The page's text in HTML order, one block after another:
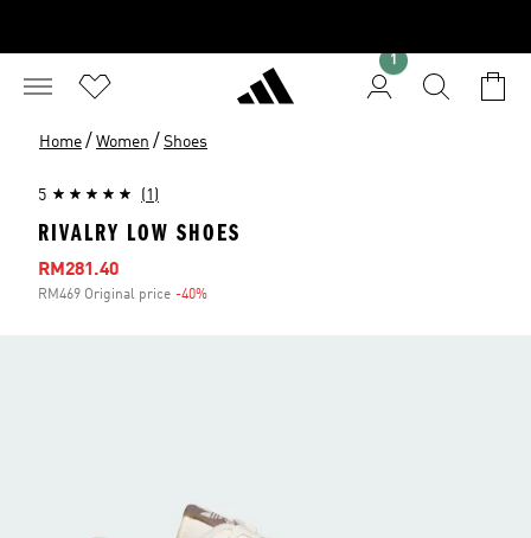
1
Home / Women / Shoes
5 (1)
RIVALRY LOW SHOES
Sale price
RM281.40
RM469 Original price -40%